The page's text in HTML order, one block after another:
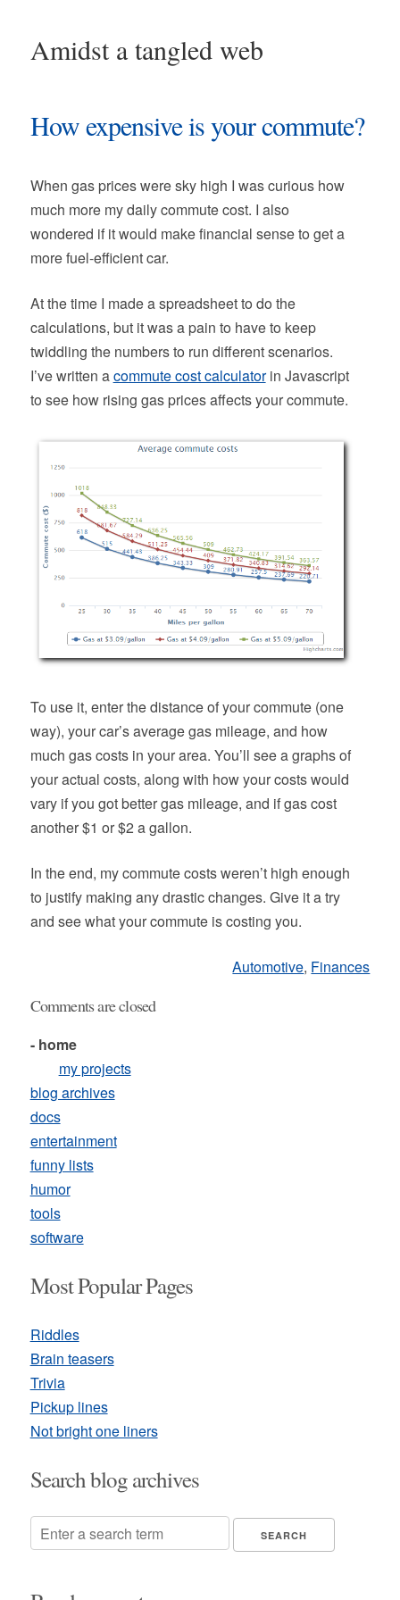
Amidst a tangled web
How expensive is your commute?
When gas prices were sky high I was curious how
much more my daily commute cost. I also
wondered if it would make financial sense to get a
more fuel-efficient car.
At the time I made a spreadsheet to do the
calculations, but it was a pain to have to keep
twiddling the numbers to run different scenarios.
I’ve written acommute cost calculatorin Javascript
to see how rising gas prices affects your commute.
To use it, enter the distance of your commute (one
way), your car’s average gas mileage, and how
much gas costs in your area. You’ll see a graphs of
your actual costs, along with how your costs would
vary if you got better gas mileage, and if gas cost
another $1 or $2 a gallon.
In the end, my commute costs weren’t high enough
to justify making any drastic changes. Give it a try
and see what your commute is costing you.
Automotive, Finances
Comments are closed
- home
my projects
blog archives
docs
entertainment
funny lists
humor
tools
software
Most Popular Pages
Riddles
Brain teasers
Trivia
Pickup lines
Not bright one liners
Search blog archives